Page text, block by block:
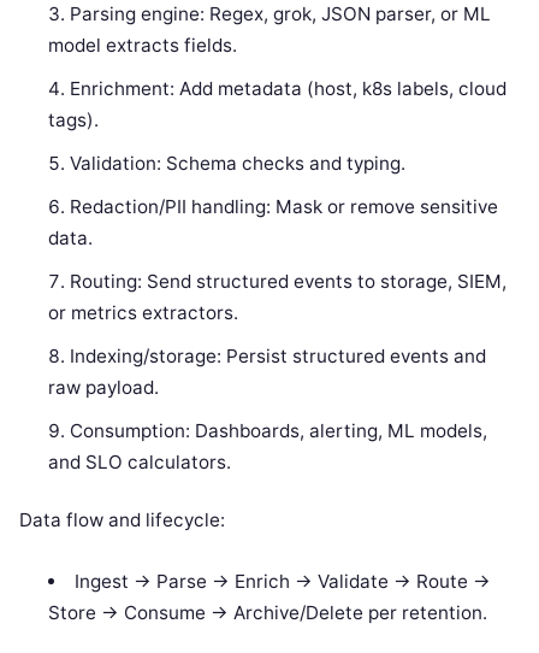
Parsing engine: Regex, grok, JSON parser, or ML
model extracts fields.
Enrichment: Add metadata (host, k8s labels, cloud
tags).
Validation: Schema checks and typing.
Redaction/PII handling: Mask or remove sensitive
data.
Routing: Send structured events to storage, SIEM,
or metrics extractors.
Indexing/storage: Persist structured events and
raw payload.
Consumption: Dashboards, alerting, ML models,
and SLO calculators.
Data flow and lifecycle:
Ingest -> Parse -> Enrich -> Validate -> Route ->
Store -> Consume -> Archive/Delete per retention.